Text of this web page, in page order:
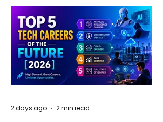
2 days ago 2 min read